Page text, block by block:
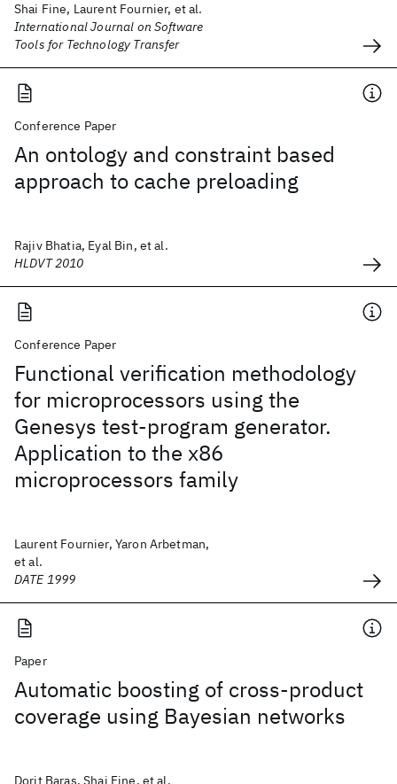
Shai Fine, Laurent Fournier, et al.
International Journal on Software
Tools for Technology Transfer
Conference Paper
An ontology and constraint based
approach to cache preloading
Rajiv Bhatia, Eyal Bin, et al.
HLDVT 2010
Conference Paper
Functional verification methodology
for microprocessors using the
Genesys test-program generator.
Application to the x86
microprocessors family
Laurent Fournier, Yaron Arbetman,
et al.
DATE 1999
Paper
Automatic boosting of cross-product
coverage using Bayesian networks
Dorit Baras, Shai Fine, et al.